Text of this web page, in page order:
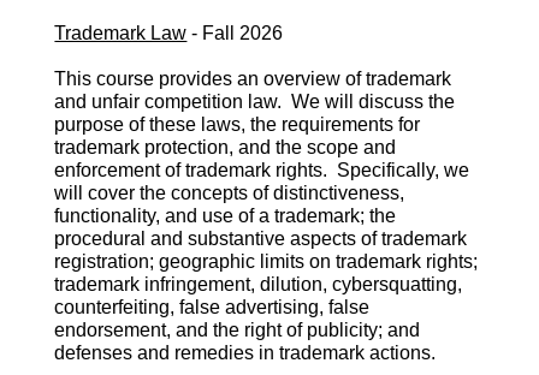
Trademark Law - Fall 2026
This course provides an overview of trademark
and unfair competition law. We will discuss the
purpose of these laws, the requirements for
trademark protection, and the scope and
enforcement of trademark rights. Specifically, we
will cover the concepts of distinctiveness,
functionality, and use of a trademark; the
procedural and substantive aspects of trademark
registration; geographic limits on trademark rights;
trademark infringement, dilution, cybersquatting,
counterfeiting, false advertising, false
endorsement, and the right of publicity; and
defenses and remedies in trademark actions.